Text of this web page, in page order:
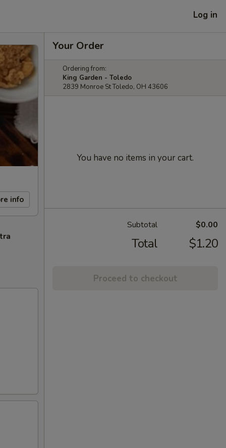
Log in
info
Your Order
Ordering from:
King Garden - Toledo
2839 Monroe St Toledo, OH 43606
You have no items in your cart.
Subtotal $0.00
Total $1.20
Proceed to checkout